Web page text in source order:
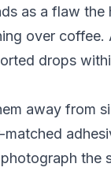
as a flaw the
over coffee.
drops
away from
the